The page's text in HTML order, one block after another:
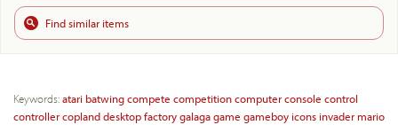
Find similar items
Keywords:atari batwingcompete competitioncomputerconsole control
controllercoplanddesktopfactorygalagagame gameboy icons invader mario